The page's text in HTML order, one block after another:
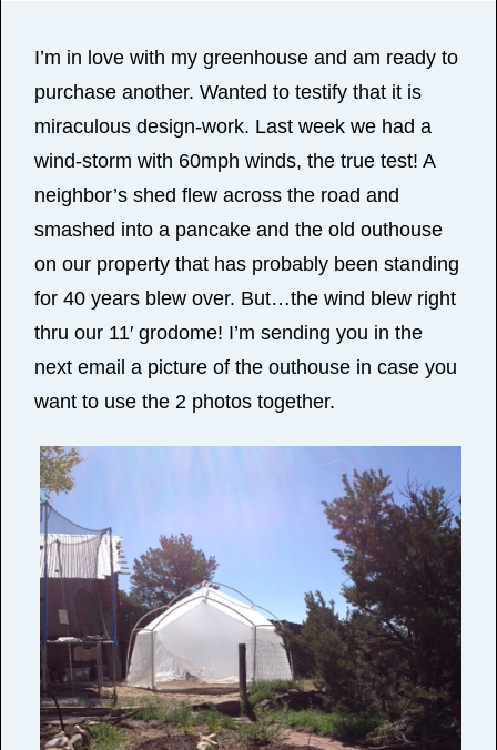
I’m in love with my greenhouse and am ready to
purchase another. Wanted to testify that it is
miraculous design-work. Last week we had a
wind-storm with 60mph winds, the true test! A
neighbor’s shed flew across the road and
smashed into a pancake and the old outhouse
on our property that has probably been standing
for 40 years blew over. But…the wind blew right
thru our 11′ grodome! I’m sending you in the
next email a picture of the outhouse in case you
want to use the 2 photos together.